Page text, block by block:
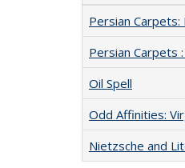
Persian
Persian Carpets
Oil Spell
Odd Affinities:
Nietzsche and